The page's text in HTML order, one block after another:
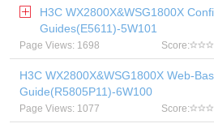
H3C WX2800X&WSG1800X
Guides(E5611)-5W101
Page Views: 1698 Score:
H3C WX2800X&WSG1800X Web-
Guide(R5805P11)-6W100
Page Views: 1077 Score: